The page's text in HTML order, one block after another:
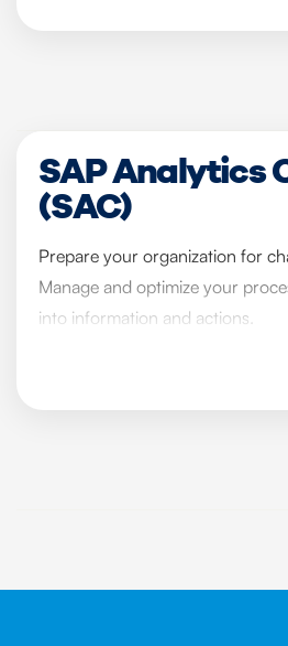
SAP Analytics
(SAC)
Prepare your organization for
Manage and optimize your
into information and actions.